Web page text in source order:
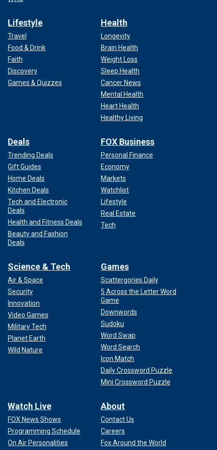
Lifestyle
Travel
Food & Drink
Faith
Discovery
Games & Quizzes
Health
Longevity
Brain Health
Weight Loss
Sleep Health
Cancer News
Mental Health
Heart Health
Healthy Living
Deals
Trending Deals
Gift Guides
Home Deals
Kitchen Deals
Tech and Electronic
Deals
Health and Fitness Deals
Beauty and Fashion
Deals
FOX Business
Personal Finance
Economy
Markets
Watchlist
Lifestyle
Real Estate
Tech
Science & Tech
Air & Space
Security
Innovation
Video Games
Military Tech
Planet Earth
Wild Nature
Games
Scattergories Daily
5 Across the Letter Word
Game
Downwords
Sudoku
Word Swap
Word Search
Icon Match
Daily Crossword Puzzle
Mini Crossword Puzzle
Watch Live
FOX News Shows
Programming Schedule
On Air Personalities
About
Contact Us
Careers
Fox Around the World